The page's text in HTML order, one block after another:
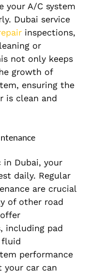
your A/C system
Dubai service
inspections,
or
not only keeps
growth of
ensuring the
is clean and
Dubai, your
daily. Regular
are crucial
of other road
including pad
fluid
performance
your car can